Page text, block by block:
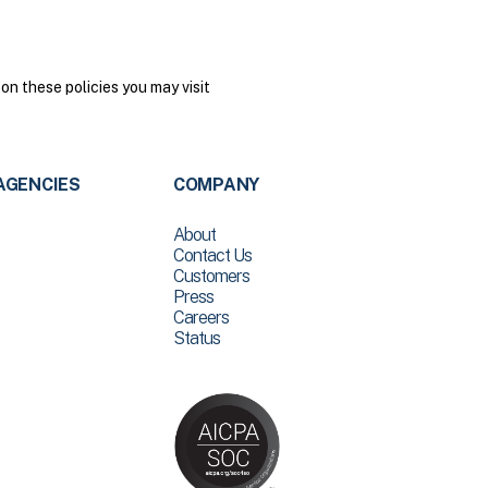
these policies you may visit
COMPANY
About
Contact Us
Customers
Press
Careers
Status